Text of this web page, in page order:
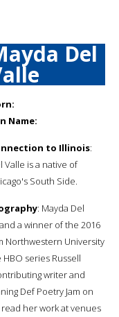
Del
Name:
to Illinois:
Valle is a native of
South Side.
: Mayda Del
a winner of the 2016
Northwestern University
series Russell
writer and
Def Poetry Jam on
her work at venues